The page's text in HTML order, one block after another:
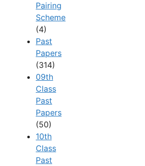
Pairing
Scheme
(4)
Past
Papers
(314)
09th
Class
Past
Papers
(50)
10th
Class
Past